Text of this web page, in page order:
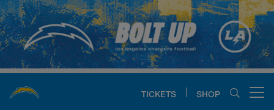
Skip
to
main
content
TICKETS SHOP